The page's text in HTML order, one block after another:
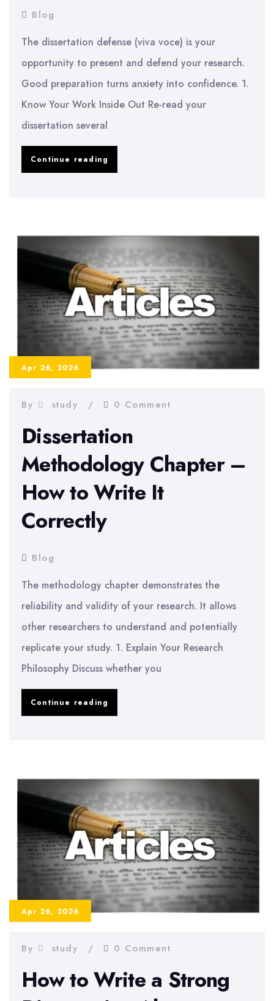
Blog
The dissertation defense (viva voce) is your
opportunity to present and defend your research.
Good preparation turns anxiety into confidence. 1.
Know Your Work Inside Out Re-read your
dissertation several
Continue reading
Defense
–
Tips
and
Strategies
2026
Apr 26, 2026
By study 0 Comment
Dissertation
Methodology Chapter –
How to Write It
Correctly
Blog
The methodology chapter demonstrates the
reliability and validity of your research. It allows
other researchers to understand and potentially
replicate your study. 1. Explain Your Research
Philosophy Discuss whether you
Continue reading
to
Write
It
Correctly
Apr 26, 2026
By study 0 Comment
How to Write a Strong